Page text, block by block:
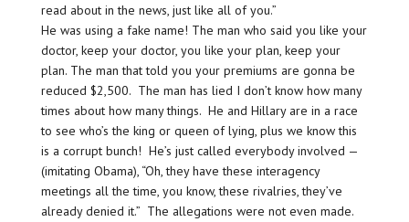
read about in the news, just like all of you.”
He was using a fake name! The man who said you like your
doctor, keep your doctor, you like your plan, keep your
plan. The man that told you your premiums are gonna be
reduced $2,500. The man has lied I don’t know how many
times about how many things. He and Hillary are in a race
to see who’s the king or queen of lying, plus we know this
is a corrupt bunch! He’s just called everybody involved —
(imitating Obama), “Oh, they have these interagency
meetings all the time, you know, these rivalries, they’ve
already denied it.” The allegations were not even made.